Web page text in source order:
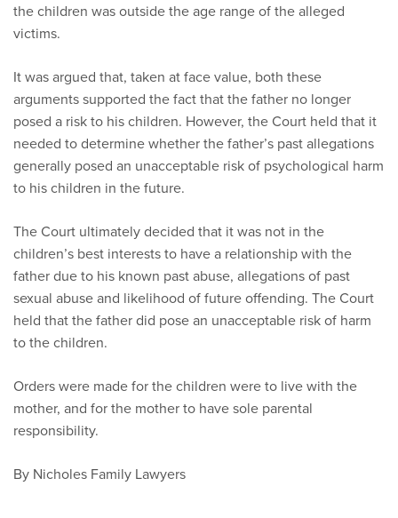
the children was outside the age range of the alleged
victims.
It was argued that, taken at face value, both these
arguments supported the fact that the father no longer
posed a risk to his children. However, the Court held that it
needed to determine whether the father’s past allegations
generally posed an unacceptable risk of psychological harm
to his children in the future.
The Court ultimately decided that it was not in the
children’s best interests to have a relationship with the
father due to his known past abuse, allegations of past
sexual abuse and likelihood of future offending. The Court
held that the father did pose an unacceptable risk of harm
to the children.
Orders were made for the children were to live with the
mother, and for the mother to have sole parental
responsibility.
By Nicholes Family Lawyers